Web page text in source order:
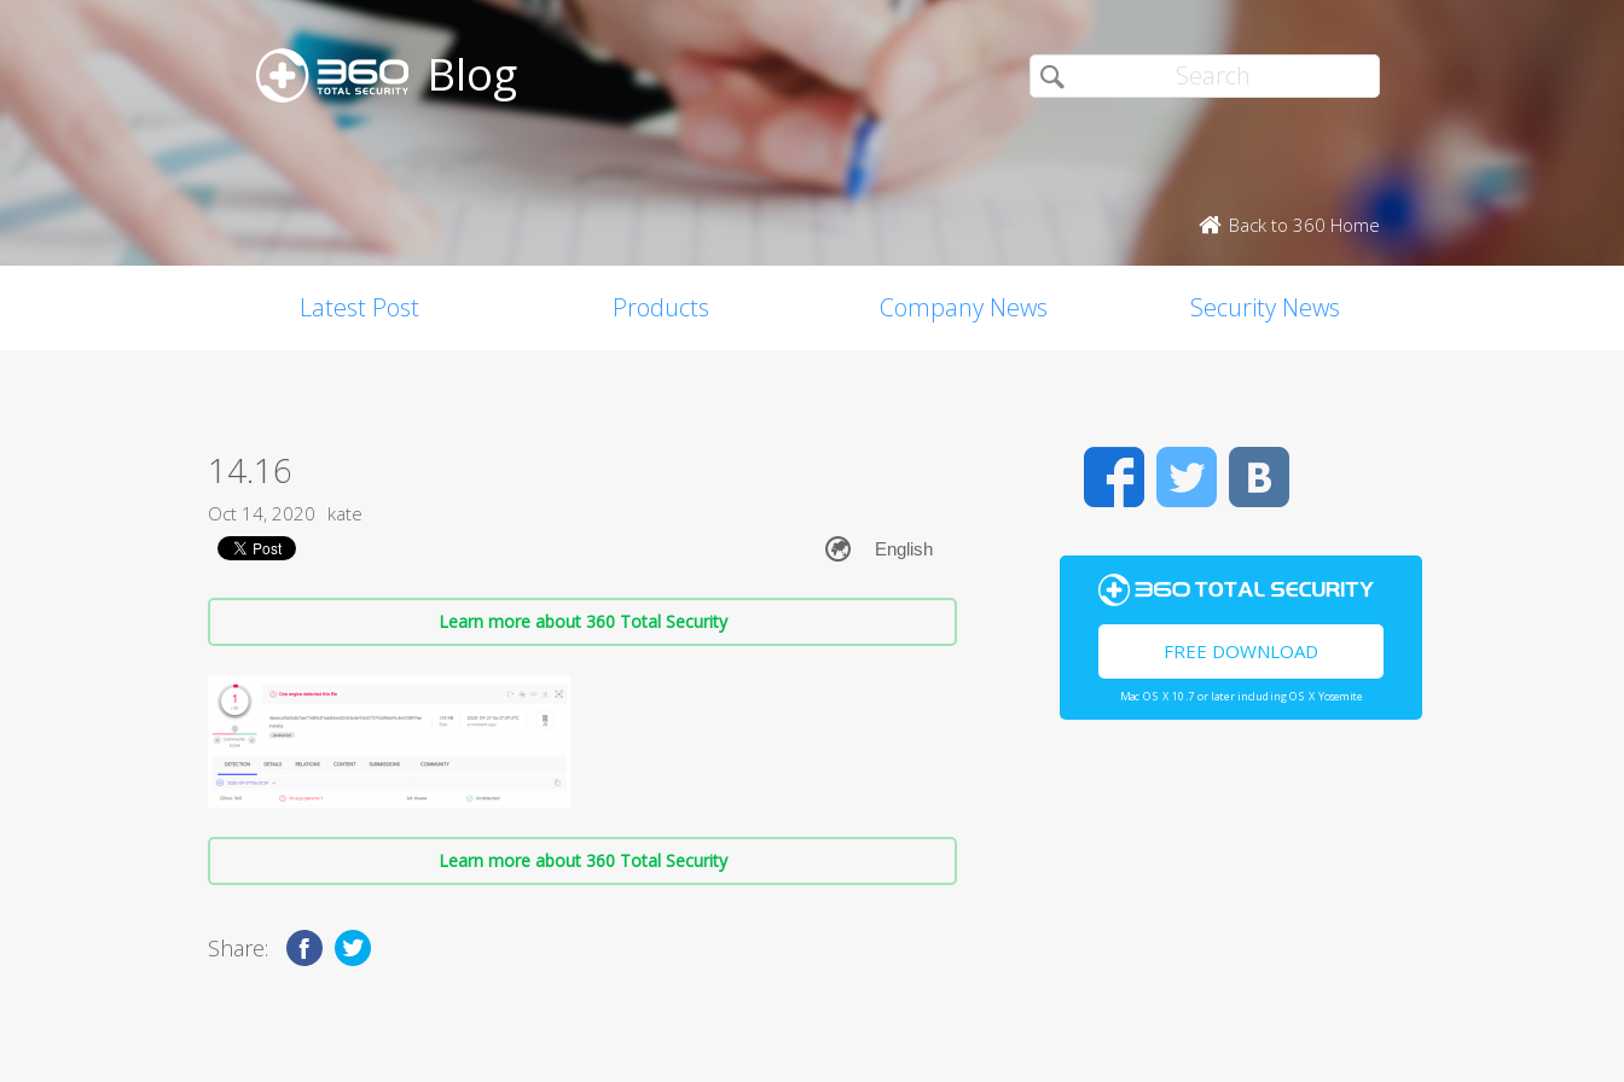
Blog
Back to 360 Home
Latest Post Products Company News Security News
14.16
Oct 14, 2020 kate
Learn more about 360 Total Security
Learn more about 360 Total Security
Share:
FacebookTwitter
FREE DOWNLOAD
Mac OS X 10.7 or later including OS X Yosemite